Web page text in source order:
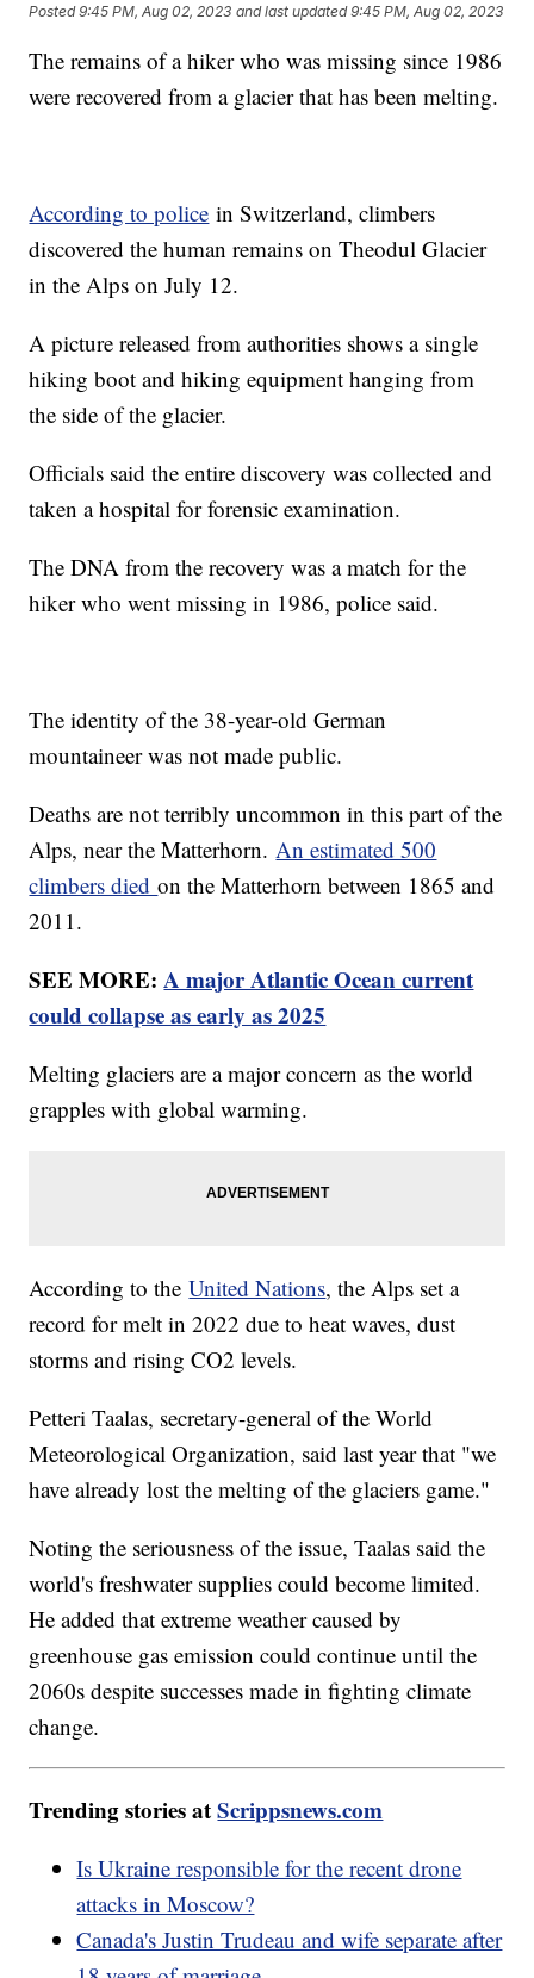
Posted9:45 PM, Aug 02, 2023 and last updated 9:45 PM, Aug 02, 2023
The remains of a hiker who was missing since 1986
were recovered from a glacier that has been melting.
According to police in Switzerland, climbers
discovered the human remains on Theodul Glacier
in the Alps on July 12.
A picture released from authorities shows a single
hiking boot and hiking equipment hanging from
the side of the glacier.
Officials said the entire discovery was collected and
taken a hospital for forensic examination.
The DNA from the recovery was a match for the
hiker who went missing in 1986, police said.
The identity of the 38-year-old German
mountaineer was not made public.
Deaths are not terribly uncommon in this part of the
Alps, near the Matterhorn.An estimated 500
climbers diedon the Matterhorn between 1865 and
2011.
SEE MORE:A major Atlantic Ocean current
could collapse as early as 2025
Melting glaciers are a major concern as the world
grapples with global warming.
According to theUnited Nations, the Alps set a
record for melt in 2022 due to heat waves, dust
storms and rising CO2 levels.
Petteri Taalas, secretary-general of the World
Meteorological Organization, said last year that "we
have already lost the melting of the glaciers game."
Noting the seriousness of the issue, Taalas said the
world's freshwater supplies could become limited.
He added that extreme weather caused by
greenhouse gas emission could continue until the
2060s despite successes made in fighting climate
change.
Trending stories atScrippsnews.com
Is Ukraine responsible for the recent drone
attacks in Moscow?
Canada's Justin Trudeau and wife separate after